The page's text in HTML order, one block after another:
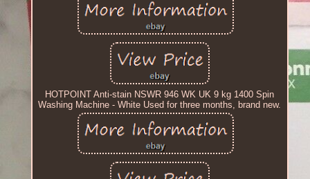
HOTPOINT Anti-stain NSWR 946 WK UK 9 kg 1400 Spin
Washing Machine - White Used for three months, brand new.